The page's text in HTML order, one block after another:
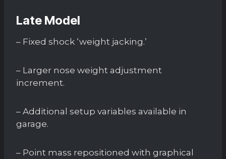
Late Model
– Fixed shock ‘weight jacking.’
– Larger nose weight adjustment
increment.
– Additional setup variables available in
garage.
– Point mass repositioned with graphical